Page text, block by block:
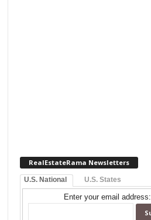
RealEstateRama Newsletters
U.S. National U.S. States
Enter your email address: